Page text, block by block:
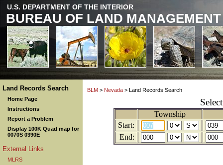
U.S. DEPARTMENT OF THE INTERIOR
BUREAU OF LAND MANAGEMENT
Land Records Search
Home Page
Instructions
Report a Problem
Display 100K Quad map for
0070S 0390E
External Links
MLRS
BLM > Nevada > Land Records Search
Township
Start:
End: